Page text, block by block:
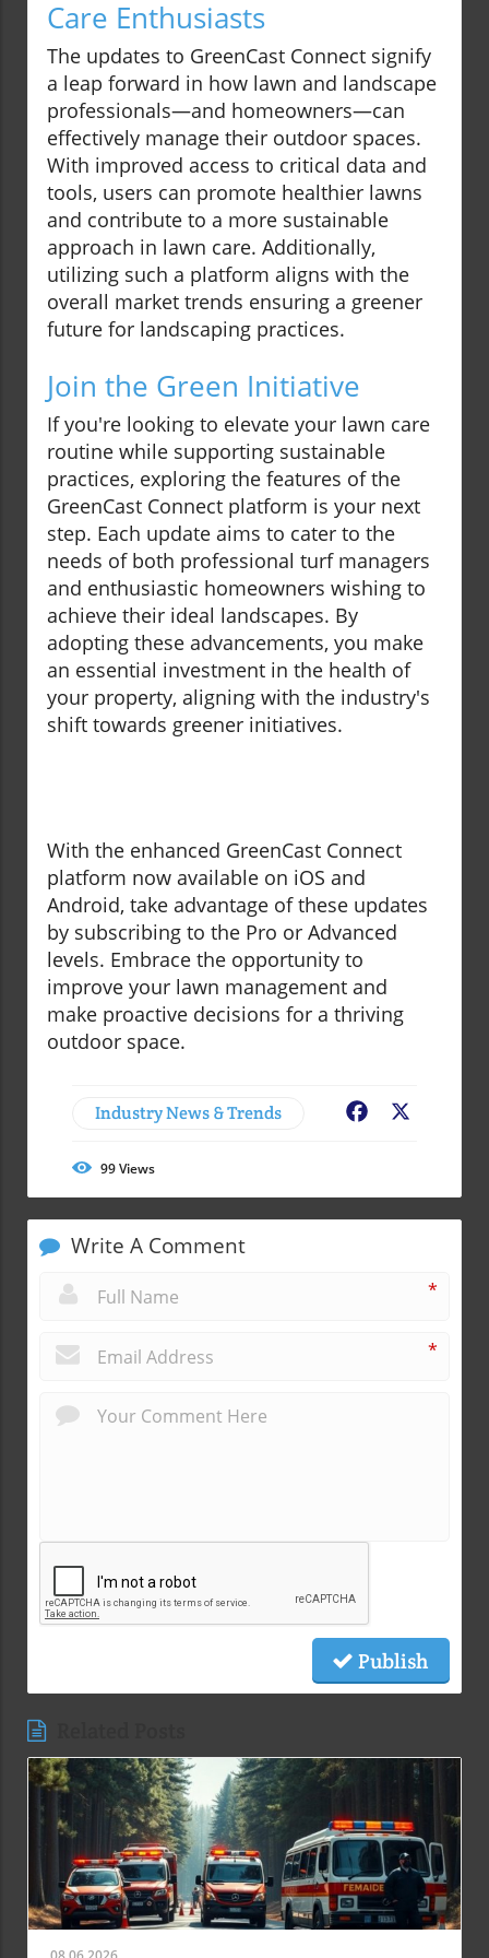
Care Enthusiasts
The updates to GreenCast Connect signify
a leap forward in how lawn and landscape
professionals—and homeowners—can
effectively manage their outdoor spaces.
With improved access to critical data and
tools, users can promote healthier lawns
and contribute to a more sustainable
approach in lawn care. Additionally,
utilizing such a platform aligns with the
overall market trends ensuring a greener
future for landscaping practices.
Join the Green Initiative
If you're looking to elevate your lawn care
routine while supporting sustainable
practices, exploring the features of the
GreenCast Connect platform is your next
step. Each update aims to cater to the
needs of both professional turf managers
and enthusiastic homeowners wishing to
achieve their ideal landscapes. By
adopting these advancements, you make
an essential investment in the health of
your property, aligning with the industry's
shift towards greener initiatives.
With the enhanced GreenCast Connect
platform now available on iOS and
Android, take advantage of these updates
by subscribing to the Pro or Advanced
levels. Embrace the opportunity to
improve your lawn management and
make proactive decisions for a thriving
outdoor space.
Industry News & Trends Facebook
99Views
Write A Comment
*
*
Publish